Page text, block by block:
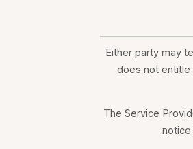
Either party may
does not entitle
The Service
notice